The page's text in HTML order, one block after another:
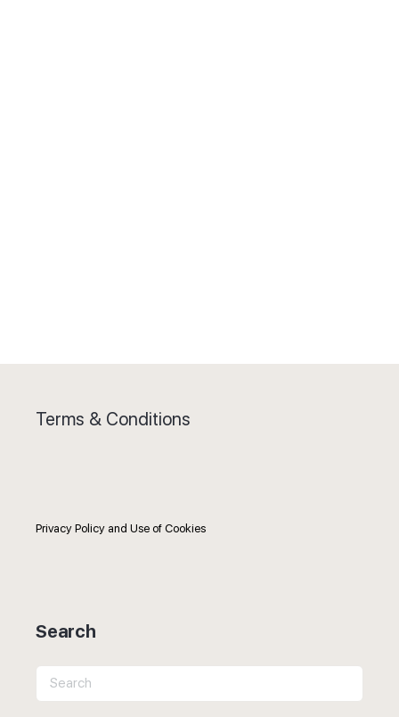
Terms & Conditions
Privacy Policy and Use of Cookies
Search
Search
for: